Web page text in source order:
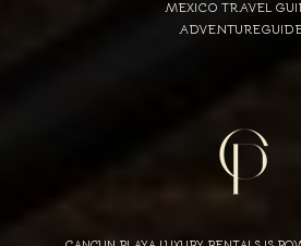
MEXICO TRAVEL